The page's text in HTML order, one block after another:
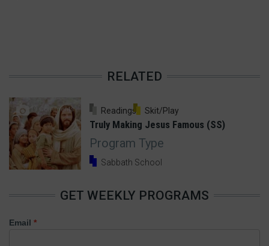
RELATED
19 Comments Readings Skit/Play
Truly Making Jesus Famous (SS)
Program Type
Sabbath School
GET WEEKLY PROGRAMS
Email